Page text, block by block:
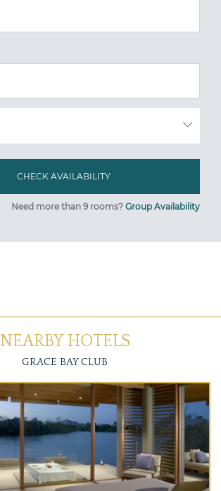
Need more than 9 rooms? Group Availability
NEARBY HOTELS
GRACE BAY CLUB